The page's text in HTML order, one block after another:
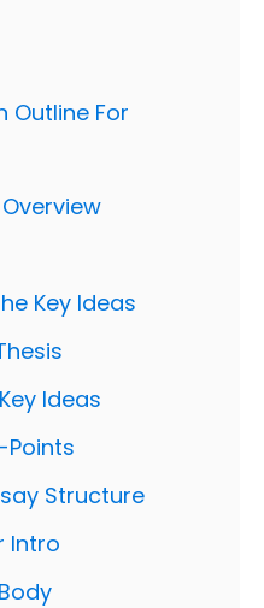
Outline For
Key Ideas
Ideas
Points
Structure
Intro